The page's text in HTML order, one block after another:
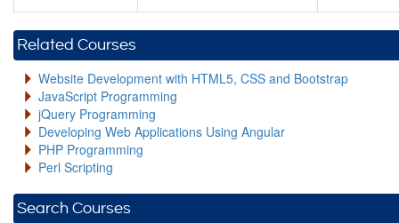
Related Courses
Website Development with HTML5, CSS and Bootstrap
JavaScript Programming
jQuery Programming
Developing Web Applications Using Angular
PHP Programming
Perl Scripting
Search Courses